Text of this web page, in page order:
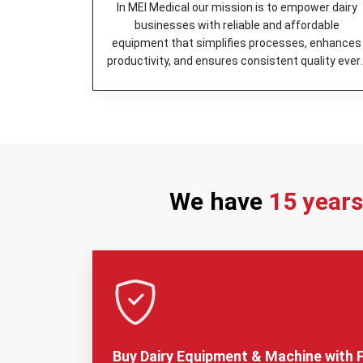
In MEI Medical our mission is to empower dairy
businesses with reliable and affordable
equipment that simplifies processes, enhances
productivity, and ensures consistent quality every
We have 15
Buy Dairy Equipment & Machine with